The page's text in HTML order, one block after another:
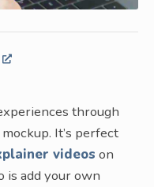
through
It’s perfect
videos on
is add your own